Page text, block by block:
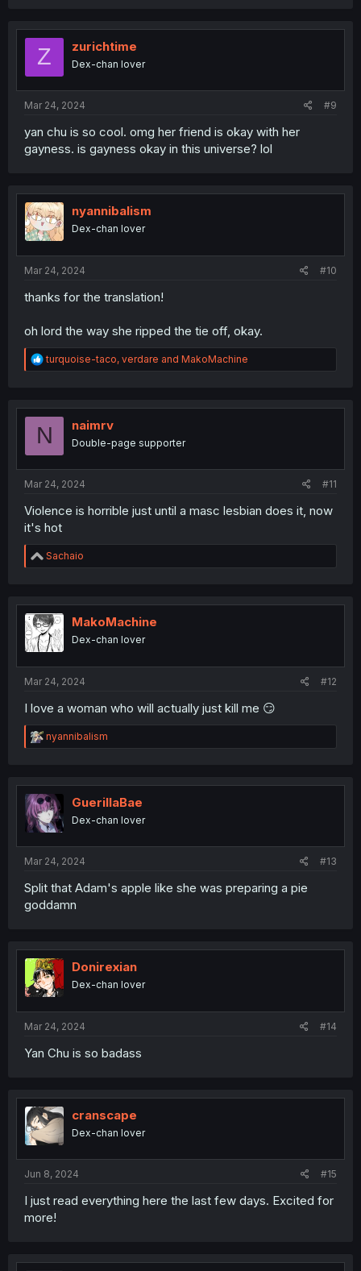
t
o
Z zurichtime
Dex-chan lover
Mar 24, 2024 #9
yan chu is so cool. omg her friend is okay with her
gayness. is gayness okay in this universe? lol
nyannibalism
Dex-chan lover
Mar 24, 2024 #10
thanks for the translation!
oh lord the way she ripped the tie off, okay.
R
e
t
o
turquoise-taco, verdare and MakoMachine
N naimrv
Double-page supporter
Mar 24, 2024 #11
Violence is horrible just until a masc lesbian does it, now
it's hot
R
e
t
i
o
n
Sachaio
MakoMachine
Dex-chan lover
Mar 24, 2024 #12
I love a woman who will actually just kill me 😏
R
e
t
i
o
n
nyannibalism
GuerillaBae
Dex-chan lover
Mar 24, 2024 #13
Split that Adam's apple like she was preparing a pie
goddamn
Donirexian
Dex-chan lover
Mar 24, 2024 #14
Yan Chu is so badass
cranscape
Dex-chan lover
Jun 8, 2024 #15
I just read everything here the last few days. Excited for
more!